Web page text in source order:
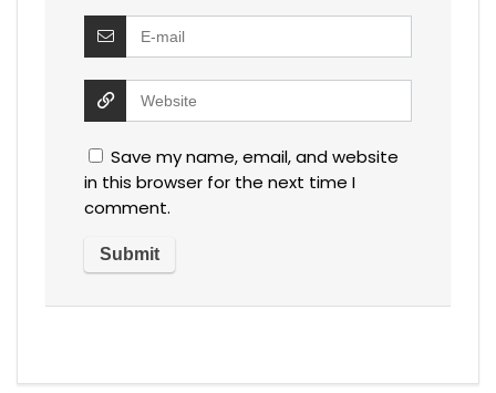
Save my name, email, and website
in this browser for the next time I
comment.